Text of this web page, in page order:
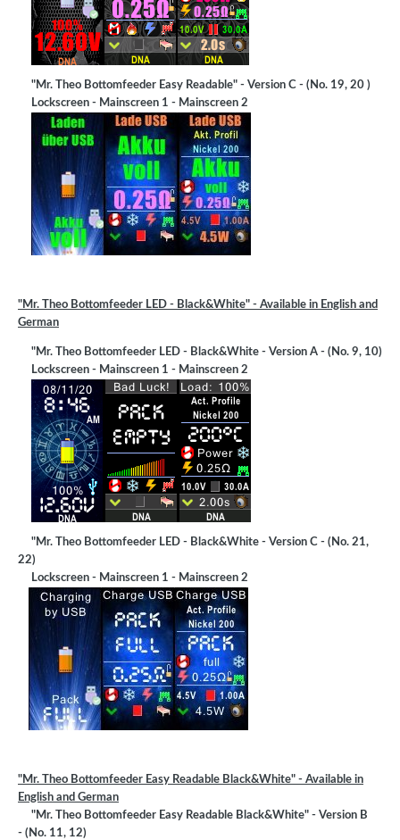
"Mr. Theo Bottomfeeder Easy Readable" - Version C - (No. 19, 20 )
Lockscreen - Mainscreen 1 - Mainscreen 2
"Mr. Theo Bottomfeeder LED - Black&White" - Available in English and
German
"Mr. Theo Bottomfeeder LED - Black&White - Version A - (No. 9, 10)
Lockscreen - Mainscreen 1 - Mainscreen 2
"Mr. Theo Bottomfeeder LED - Black&White - Version C - (No. 21,
22)
Lockscreen - Mainscreen 1 - Mainscreen 2
"Mr. Theo Bottomfeeder Easy Readable Black&White" - Available in
English and German
"Mr. Theo Bottomfeeder Easy Readable Black&White" - Version B
- (No. 11, 12)